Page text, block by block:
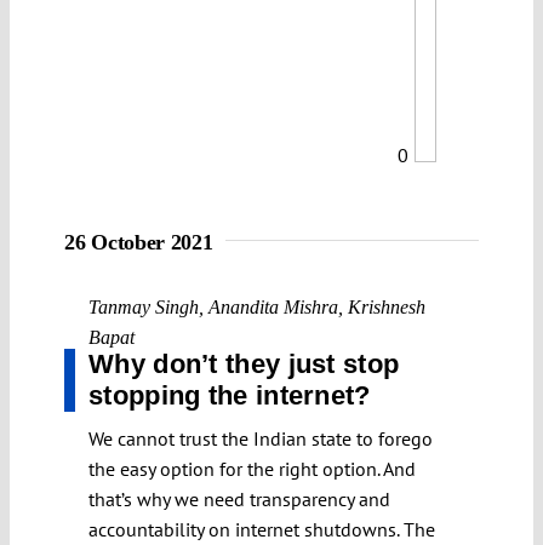
0
26 October 2021
Tanmay Singh Anandita Mishra Krishnesh
Bapat
Why don’t they just stop
stopping the internet?
We cannot trust the Indian state to forego
the easy option for the right option. And
that’s why we need transparency and
accountability on internet shutdowns. The